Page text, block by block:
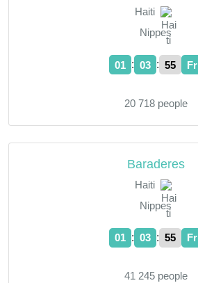
Haiti
Nippes
01 : 03 : 55 Fr
20 718 people
Baraderes
Haiti
Nippes
01 : 03 : 55 Fr
41 245 people